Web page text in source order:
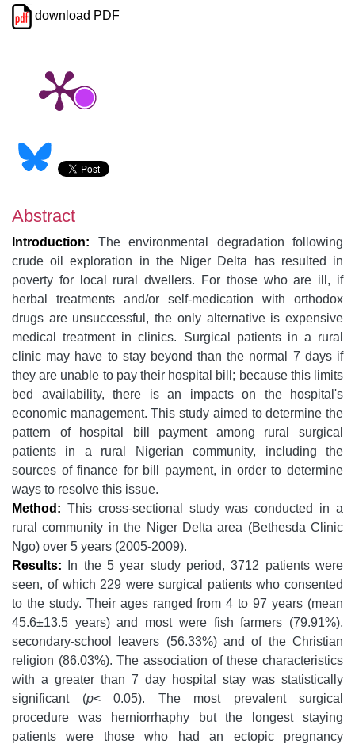
download PDF
Abstract
Introduction: The
environmental degradation following
crude oil exploration in the Niger Delta has resulted in
poverty for local rural dwellers. For those who are ill, if
herbal treatments and/or self-medication with orthodox
drugs are unsuccessful, the only alternative is expensive
medical treatment in clinics. Surgical patients in a rural
clinic may have to stay beyond than the normal 7 days if
they are unable to pay their hospital bill; because this limits
bed availability, there is an impacts on the hospital's
economic management. This study aimed to determine the
pattern of hospital bill payment among rural surgical
patients in a rural Nigerian community, including the
sources of finance for bill payment, in order to determine
ways to resolve this issue.
Method: This cross-sectional study was conducted in a
rural community in the Niger Delta area (Bethesda Clinic
Ngo) over 5 years (2005-2009).
Results:
In the 5 year study period, 3712 patients were
seen, of which 229 were surgical patients who consented
to the study. Their ages ranged from 4 to 97 years (mean
45.6±13.5 years) and most were fish farmers (79.91%),
secondary-school leavers (56.33%) and of the Christian
religion (86.03%). The association of these characteristics
with a greater than 7 day hospital stay was statistically
significant (p< 0.05). The most prevalent surgical
procedure was herniorrhaphy but the longest staying
patients were those who had an ectopic pregnancy